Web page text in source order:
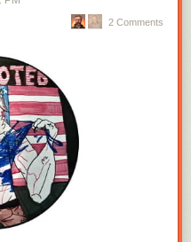
watched
video
he
made
and
I’m
like
“oh
he
OWNS
it
2 Comments